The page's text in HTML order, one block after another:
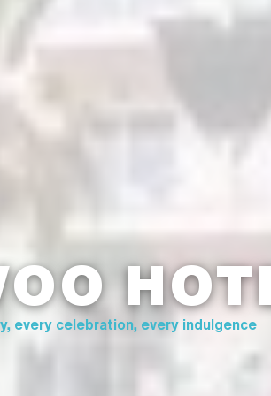
every celebration, every indulgence